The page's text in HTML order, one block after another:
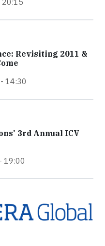
20:15
Revisiting 2011 &
14:30
3rd Annual ICV
19:00